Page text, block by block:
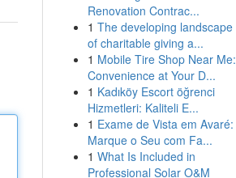
Renovation Contrac...
1 The developing landscape
of charitable giving a...
1 Mobile Tire Shop Near Me:
Convenience at Your D...
1 Kadıköy Escort öğrenci
Hizmetleri: Kaliteli E...
1 Exame de Vista em Avaré:
Marque o Seu com Fa...
1 What Is Included in
Professional Solar O&M